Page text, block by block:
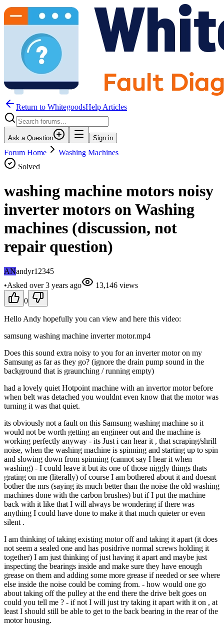
Return to WhitegoodsHelp Articles
Ask a Question Sign in
Forum Home
Washing Machines
Solved
washing machine motors noisy
inverter motors on Washing
machines (discussion, not
repair question)
ANandyr12345
•Asked over 3 years ago 13,146 views
0
Hello Andy hopefully you can view and here this video:
samsung washing machine inverter motor.mp4
Does this sound extra noisy to you for an inverter motor on my
Samsung as far as they go? (ignore the drain pump sound in the
background that is graunching / running empty)
had a lovely quiet Hotpoint machine with an invertor motor before
when belt was detached you wouldnt even know that the motor was
turning it was that quiet.
its obviously not a fault on this Samsung washing machine so it
would not be worth getting an engineer out and the machine is
working perfectly anyway - its Just i can hear it , that scraping/shrill
noise, when the washing machine is spinning and starting up to spin
and slowing down from spinning (cannot say I hear it when
washing) - I could leave it but its one of those niggly things thats
grating on me (literally) of course I am bothered about it and doesnt
bother the mrs (saying its much better than the noise the old washing
machines done with the carbon brushes) but if I put the machine
back with it like that I will always be wondering if there was
anything I could have done to make it that much quieter or even
silent .
I am thinking of taking existing motor off and taking it apart (it does
not seem a sealed one and has posidrive normal screws holding it
together) I am just thinking of just having it apart and maybe just
inspecting the bearings inside and make sure they have enough
grease on them and adding some more grease if needed or see where
else inside the noise could be coming from. - how would one go
about taking off the pulley at the end there the drive belt goes on
could you tell me ? - if not I will just try taking it apart with it on , at
least I should still be able to get to the back bearing in the rear of the
motor housing.